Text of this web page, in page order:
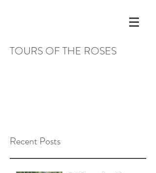
TOURS OF THE ROSES
Recent Posts